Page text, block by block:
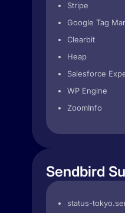
Stripe
Google Tag
Clearbit
Heap
Salesforce
WP Engine
ZoomInfo
Sendbird
status-